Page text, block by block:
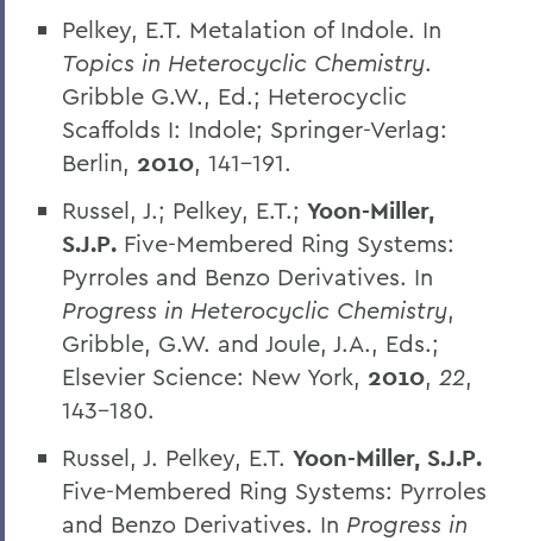
Pelkey, E.T. Metalation of Indole. In
Topics in Heterocyclic Chemistry.
Gribble G.W., Ed.; Heterocyclic
Scaffolds I: Indole; Springer-Verlag:
Berlin, 2010, 141-191.
Russel, J.; Pelkey, E.T.; Yoon-Miller,
S.J.P. Five-Membered Ring Systems:
Pyrroles and Benzo Derivatives. In
Progress in Heterocyclic Chemistry,
Gribble, G.W. and Joule, J.A., Eds.;
Elsevier Science: New York, 2010, 22,
143-180.
Russel, J. Pelkey, E.T. Yoon-Miller, S.J.P.
Five-Membered Ring Systems: Pyrroles
and Benzo Derivatives. In Progress in